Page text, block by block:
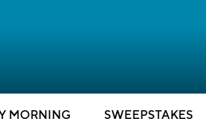
MORNING SWEEPSTAKES